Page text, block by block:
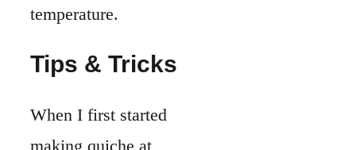
time, I learned a few
simple habits that
make all the difference.